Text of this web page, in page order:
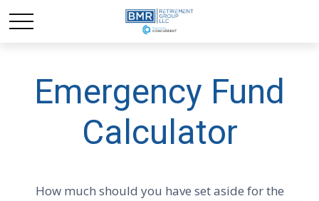
Emergency Fund
Calculator
How much should you have set aside for the